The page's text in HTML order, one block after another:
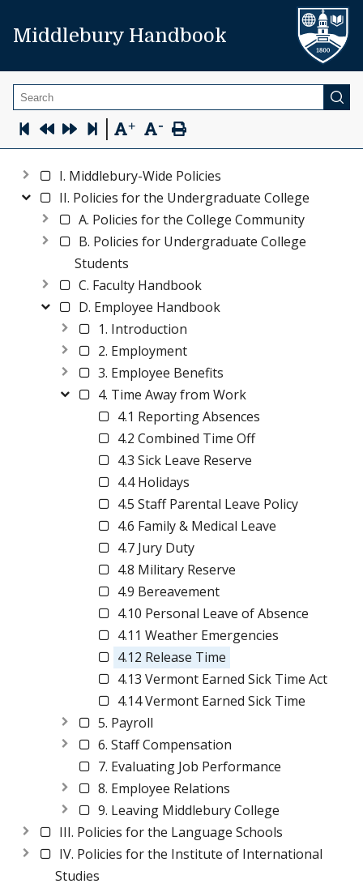
Middlebury Handbook
Search
+ -
I. Middlebury-Wide Policies
II. Policies for the Undergraduate College
A. Policies for the College Community
B. Policies for Undergraduate College
Students
C. Faculty Handbook
D. Employee Handbook
1. Introduction
2. Employment
3. Employee Benefits
4. Time Away from Work
4.1 Reporting Absences
4.2 Combined Time Off
4.3 Sick Leave Reserve
4.4 Holidays
4.5 Staff Parental Leave Policy
4.6 Family & Medical Leave
4.7 Jury Duty
4.8 Military Reserve
4.9 Bereavement
4.10 Personal Leave of Absence
4.11 Weather Emergencies
4.12 Release Time
4.13 Vermont Earned Sick Time Act
4.14 Vermont Earned Sick Time
5. Payroll
6. Staff Compensation
7. Evaluating Job Performance
8. Employee Relations
9. Leaving Middlebury College
III. Policies for the Language Schools
IV. Policies for the Institute of International
Studies